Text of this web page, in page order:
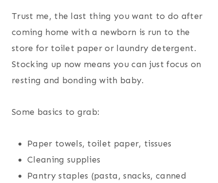
Trust me, the last thing you want to do after
coming home with a newborn is run to the
store for toilet paper or laundry detergent.
Stocking up now means you can just focus on
resting and bonding with baby.
Some basics to grab:
Paper towels, toilet paper, tissues
Cleaning supplies
Pantry staples (pasta, snacks, canned